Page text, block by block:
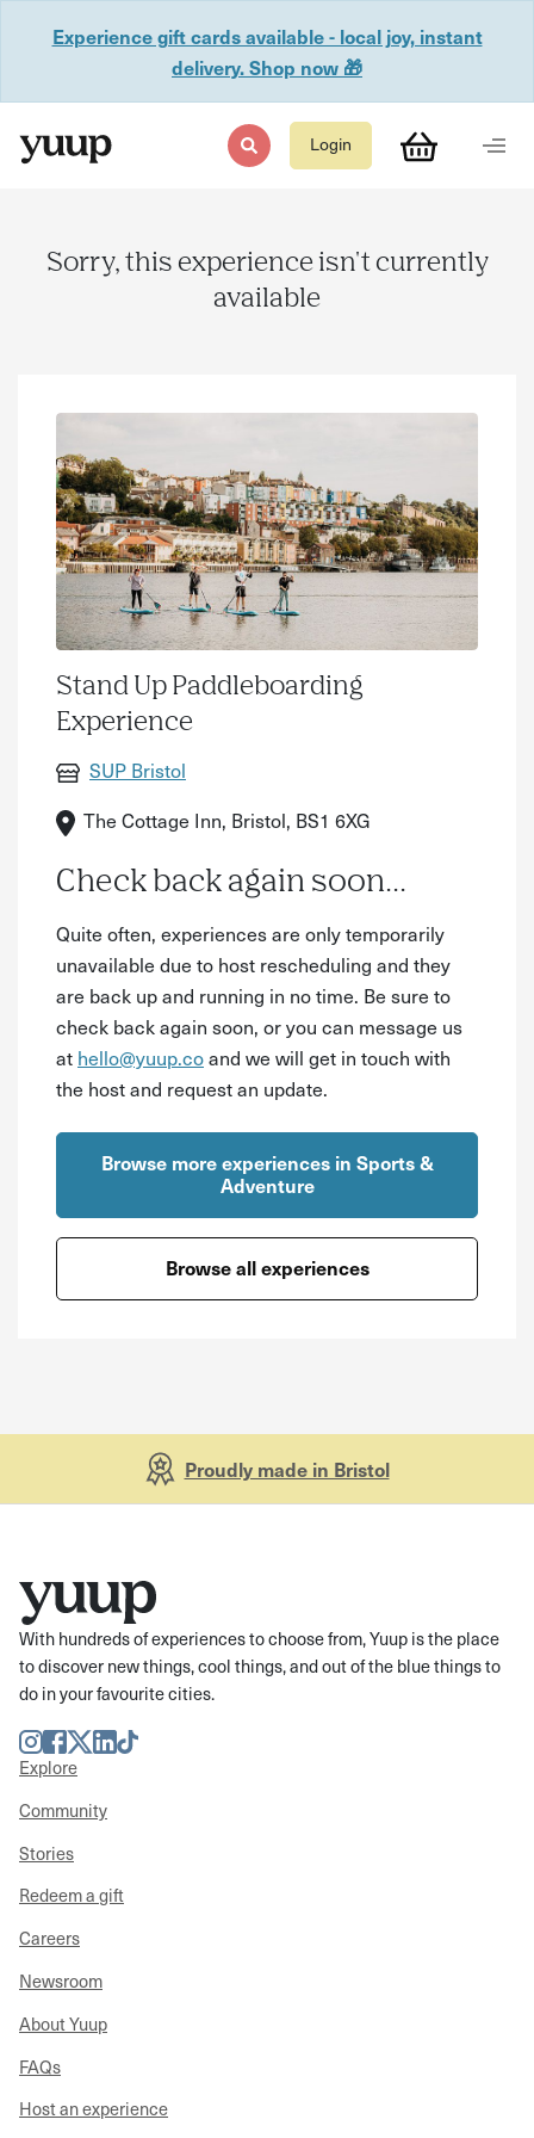
Experience gift cards available - local joy, instant
delivery. Shop now 🎁
Login
Sorry, this experience isn't currently
available
Stand Up Paddleboarding
Experience
SUP Bristol
The Cottage Inn, Bristol, BS1 6XG
Check back again soon...
Quite often, experiences are only temporarily
unavailable due to host rescheduling and they
are back up and running in no time. Be sure to
check back again soon, or you can message us
at hello@yuup.coand we will get in touch with
the host and request an update.
Browse more experiences in Sports &
Adventure
Browse all experiences
Proudly made in Bristol
With hundreds of experiences to choose from, Yuup is the place
to discover new things, cool things, and out of the blue things to
do in your favourite cities.
Instagram
Facebook
TwitterLinkedIn
TikTok
Explore
Community
Stories
Redeem a gift
Careers
Newsroom
About Yuup
FAQs
Host an experience